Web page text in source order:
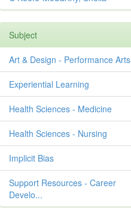
Subject
Art & Design - Performance Arts
Experiential Learning
Health Sciences - Medicine
Health Sciences - Nursing
Implicit Bias
Support Resources - Career
Develo...